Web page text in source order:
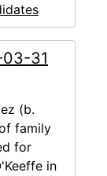
31
(b.
family
for
in